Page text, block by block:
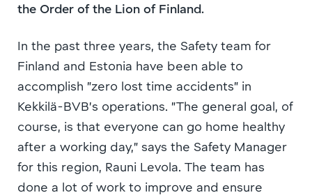
the Order of the Lion of Finland.
In the past three years, the Safety team for
Finland and Estonia have been able to
accomplish ”zero lost time accidents” in
Kekkilä-BVB’s operations. ”The general goal, of
course, is that everyone can go home healthy
after a working day,” says the Safety Manager
for this region, Rauni Levola. The team has
done a lot of work to improve and ensure